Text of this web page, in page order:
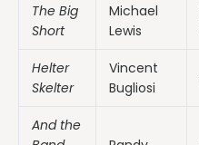
The Big
Short
Michael
Lewis
Helter
Skelter
Vincent
Bugliosi
And the